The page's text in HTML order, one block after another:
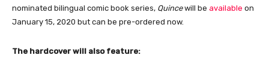
nominated bilingual comic book series, Quincewill be available on
January 15, 2020 but can be pre-ordered now.
The hardcover will also feature: